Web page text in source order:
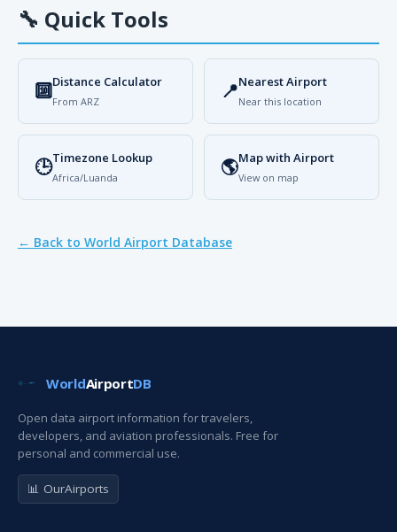
🔧 Quick Tools
🔟Distance Calculator
From ARZ 📍Nearest Airport
Near this location
🕒Timezone Lookup
Africa/Luanda 🌎Map with Airport
View on map
← Back to World Airport Database
WorldAirportDB
Open data airport information for travelers,
developers, and aviation professionals. Free for
personal and commercial use.
📊 OurAirports